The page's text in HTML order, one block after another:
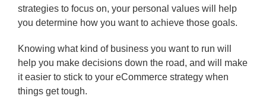
strategies to focus on, your personal values will help
you determine how you want to achieve those goals.
Knowing what kind of business you want to run will
help you make decisions down the road, and will make
it easier to stick to your eCommerce strategy when
things get tough.